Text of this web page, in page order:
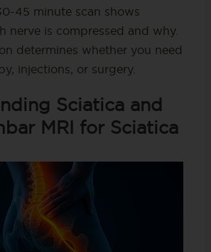
45 minute scan shows
nerve is compressed and why.
determines whether you need
injections, or surgery.
Sciatica and
MRI for Sciatica